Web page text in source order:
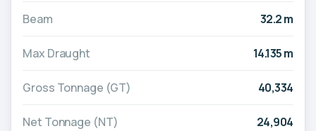
Beam 32.2 m
Max Draught 14.135 m
Gross Tonnage (GT) 40,334
Net Tonnage (NT) 24,904